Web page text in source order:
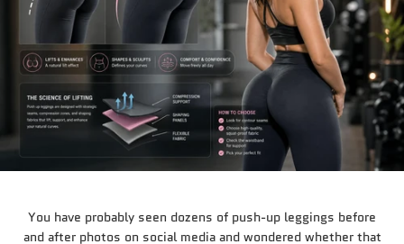
You have probably seen dozens of push-up leggings before
and after photos on social media and wondered whether that